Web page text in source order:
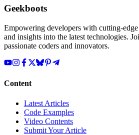
Geekboots
Empowering developers with cutting-
and insights into the latest technologies.
passionate coders and innovators.
Content
Latest Articles
Code Examples
Video Contents
Submit Your Article